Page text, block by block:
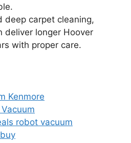
deep carpet cleaning,
deliver longer Hoover
with proper care.
Kenmore
robot vacuum